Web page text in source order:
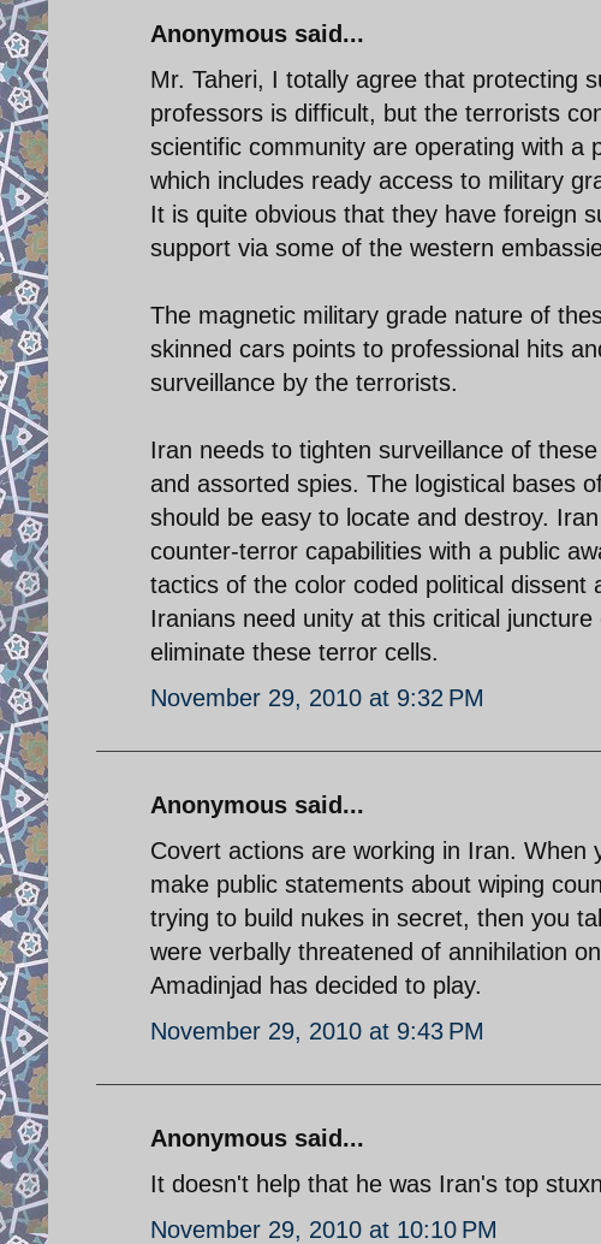
Anonymous said...
Mr. Taheri, I totally agree that protecting
professors is difficult, but the terrorists
scientific community are operating with a
which includes ready access to military
It is quite obvious that they have foreign
support via some of the western
The magnetic military grade nature of
skinned cars points to professional hits
surveillance by the terrorists.
Iran needs to tighten surveillance of
and assorted spies. The logistical bases
should be easy to locate and destroy.
counter-terror capabilities with a public
tactics of the color coded political
Iranians need unity at this critical
eliminate these terror cells.
November 29, 2010 at 9:32 PM
Anonymous said...
Covert actions are working in Iran.
make public statements about wiping
trying to build nukes in secret, then you
were verbally threatened of annihilation
Amadinjad has decided to play.
November 29, 2010 at 9:43 PM
Anonymous said...
It doesn't help that he was Iran's top
November 29, 2010 at 10:10 PM